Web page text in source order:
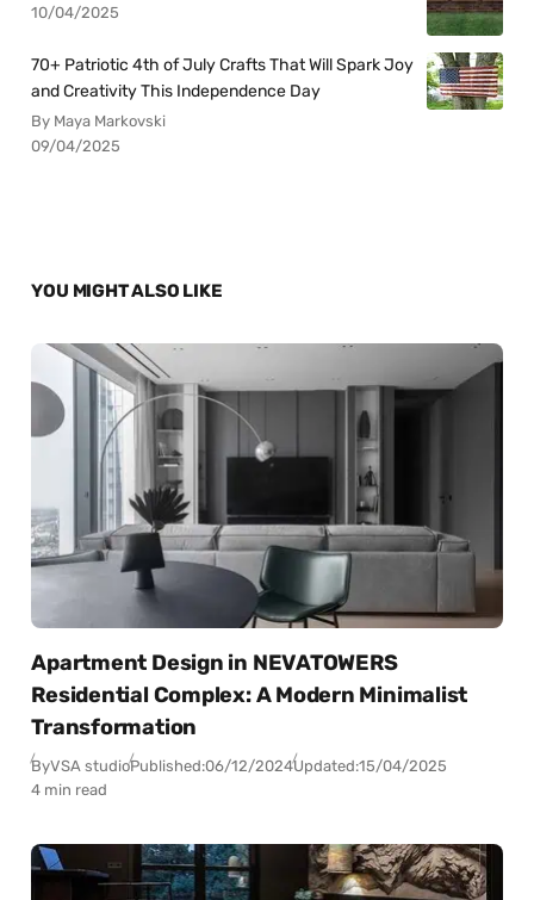
10/04/2025
70+ Patriotic 4th of July Crafts That Will Spark Joy
and Creativity This Independence Day
By Maya Markovski
09/04/2025
YOU MIGHT ALSO LIKE
Apartment Design in NEVATOWERS
Residential Complex: A Modern Minimalist
Transformation
ByVSA studioPublished:06/12/2024Updated:15/04/2025
4 min read